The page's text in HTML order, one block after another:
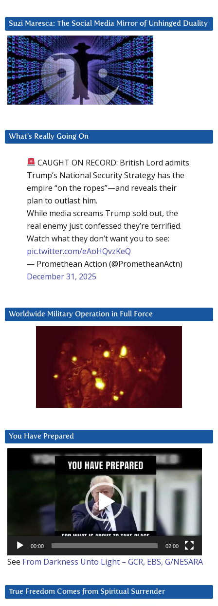
Suzi Maresca: The Social Media Mirror of Unhinged Duality
What’s Really Going On
CAUGHT ON RECORD: British Lord admits
Trump’s National Security Strategy has the
empire “on the ropes”—and reveals their
plan to outlast him.
While media screams Trump sold out, the
real enemy just confessed they’re terrified.
Watch what they don’t want you to see:
pic.twitter.com/eAoHQvzKeQ
— Promethean Action (@PrometheanActn)
December 31, 2025
Worldwide Military Operation in Full Force
You Have Prepared
00:00 02:00
See From Darkness Unto Light – GCR, EBS, G/NESARA
True Freedom Comes from Spiritual Surrender